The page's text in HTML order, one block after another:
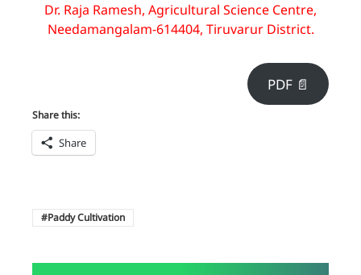
Dr. Raja Ramesh, Agricultural Science Centre,
Needamangalam-614404, Tiruvarur District.
PDF 📄
Share this:
Share
Paddy Cultivation